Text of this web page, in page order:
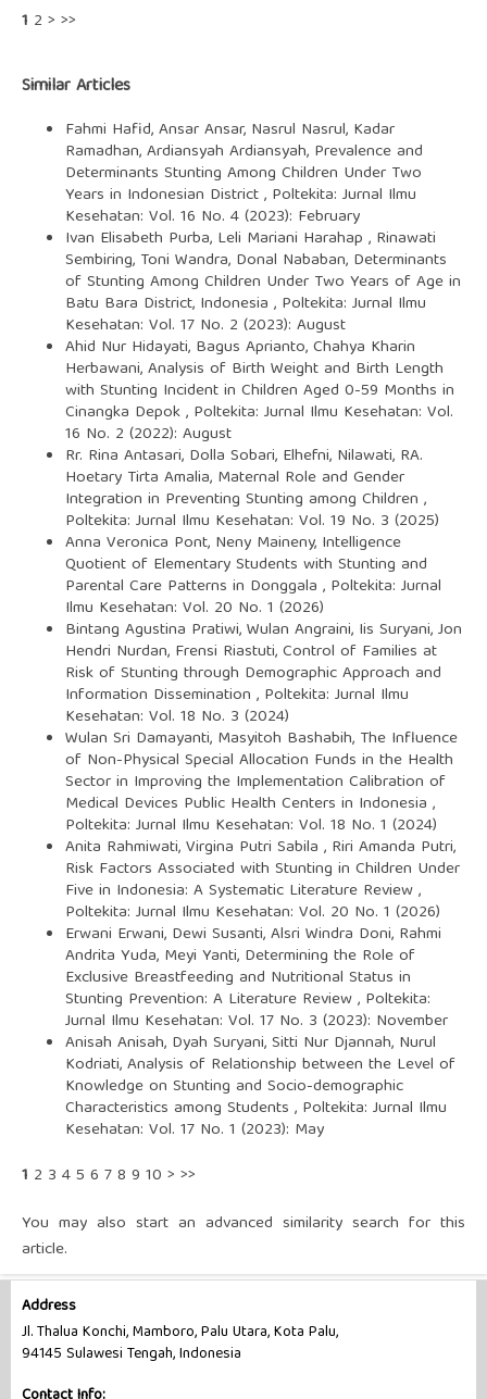
1 2 > >>
Similar Articles
Fahmi Hafid, Ansar Ansar, Nasrul Nasrul, Kadar
Ramadhan, Ardiansyah Ardiansyah, Prevalence and
Determinants Stunting Among Children Under Two
Years in Indonesian District, Poltekita: Jurnal Ilmu
Kesehatan: Vol. 16 No. 4 (2023): February
Ivan Elisabeth Purba, Leli Mariani Harahap , Rinawati
Sembiring, Toni Wandra, Donal Nababan, Determinants
of Stunting Among Children Under Two Years of Age in
Batu Bara District, Indonesia , Poltekita: Jurnal Ilmu
Kesehatan: Vol. 17 No. 2 (2023): August
Ahid Nur Hidayati, Bagus Aprianto, Chahya Kharin
Herbawani,Analysis of Birth Weight and Birth Length
with Stunting Incident in Children Aged 0-59 Months in
Cinangka Depok, Poltekita: Jurnal Ilmu Kesehatan: Vol.
16 No. 2 (2022): August
Rr. Rina Antasari, Dolla Sobari, Elhefni, Nilawati, RA.
Hoetary Tirta Amalia, Maternal Role and Gender
Integration in Preventing Stunting among Children ,
Poltekita: Jurnal Ilmu Kesehatan: Vol. 19 No. 3 (2025)
Anna Veronica Pont, Neny Maineny, Intelligence
Quotient of Elementary Students with Stunting and
Parental Care Patterns in Donggala , Poltekita: Jurnal
Ilmu Kesehatan: Vol. 20 No. 1 (2026)
Bintang Agustina Pratiwi, Wulan Angraini, Iis Suryani, Jon
Hendri Nurdan, Frensi Riastuti,Control of Families at
Risk of Stunting through Demographic Approach and
Information Dissemination , Poltekita: Jurnal Ilmu
Kesehatan: Vol. 18 No. 3 (2024)
Wulan Sri Damayanti, Masyitoh Bashabih, The Influence
of Non-Physical Special Allocation Funds in the Health
Sector in Improving the Implementation Calibration of
Medical Devices Public Health Centers in Indonesia ,
Poltekita: Jurnal Ilmu Kesehatan: Vol. 18 No. 1 (2024)
Anita Rahmiwati, Virgina Putri Sabila , Riri Amanda Putri,
Risk Factors Associated with Stunting in Children Under
Five in Indonesia: A Systematic Literature Review,
Poltekita: Jurnal Ilmu Kesehatan: Vol. 20 No. 1 (2026)
Erwani Erwani, Dewi Susanti, Alsri Windra Doni, Rahmi
Andrita Yuda, Meyi Yanti, Determining the Role of
Exclusive Breastfeeding and Nutritional Status in
Stunting Prevention: A Literature Review, Poltekita:
Jurnal Ilmu Kesehatan: Vol. 17 No. 3 (2023): November
Anisah Anisah, Dyah Suryani, Sitti Nur Djannah, Nurul
Kodriati,Analysis of Relationship between the Level of
Knowledge on Stunting and Socio-demographic
Characteristics among Students , Poltekita: Jurnal Ilmu
Kesehatan: Vol. 17 No. 1 (2023): May
1 2 3 45 6 78 9 10 > >>
You may also start an advanced similarity search for this
article.
Address
Jl. Thalua Konchi, Mamboro, Palu Utara, Kota Palu,
94145 Sulawesi Tengah, Indonesia